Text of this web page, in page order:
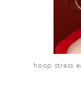
hoop strass